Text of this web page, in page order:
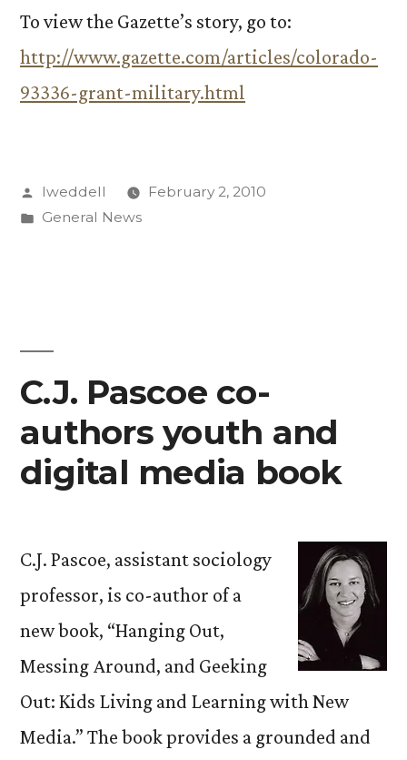
To view the Gazette’s story, go to:
http://www.gazette.com/articles/colorado-
93336-grant-military.html
Posted
by
lweddell
February 2, 2010
Posted
General News
C.J. Pascoe co-
authors youth and
digital media book
C.J. Pascoe, assistant sociology
professor, is co-author of a
new book, “Hanging Out,
Messing Around, and Geeking
Out: Kids Living and Learning with New
Media.” The book provides a grounded and